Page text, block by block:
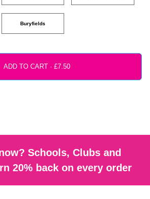
Buryfields
ADD TO CART ·
Schools, Clubs and
20% back on every order